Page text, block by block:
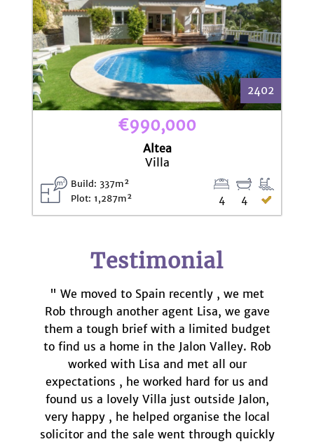
2402
€990,000
Altea
Villa
Build: 337m²
Plot: 1,287m²
4
4
Testimonial
" We moved to Spain recently , we met
Rob through another agent Lisa, we gave
them a tough brief with a limited budget
to find us a home in the Jalon Valley. Rob
worked with Lisa and met all our
expectations , he worked hard for us and
found us a lovely Villa just outside Jalon,
very happy , he helped organise the local
solicitor and the sale went through quickly